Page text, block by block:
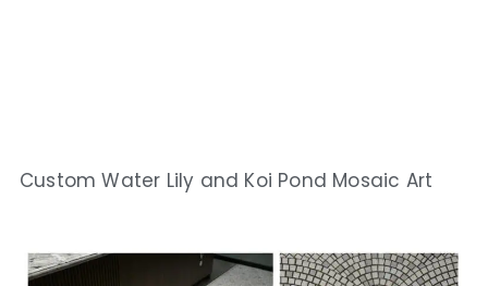
Custom Water Lily and Koi Pond Mosaic Art